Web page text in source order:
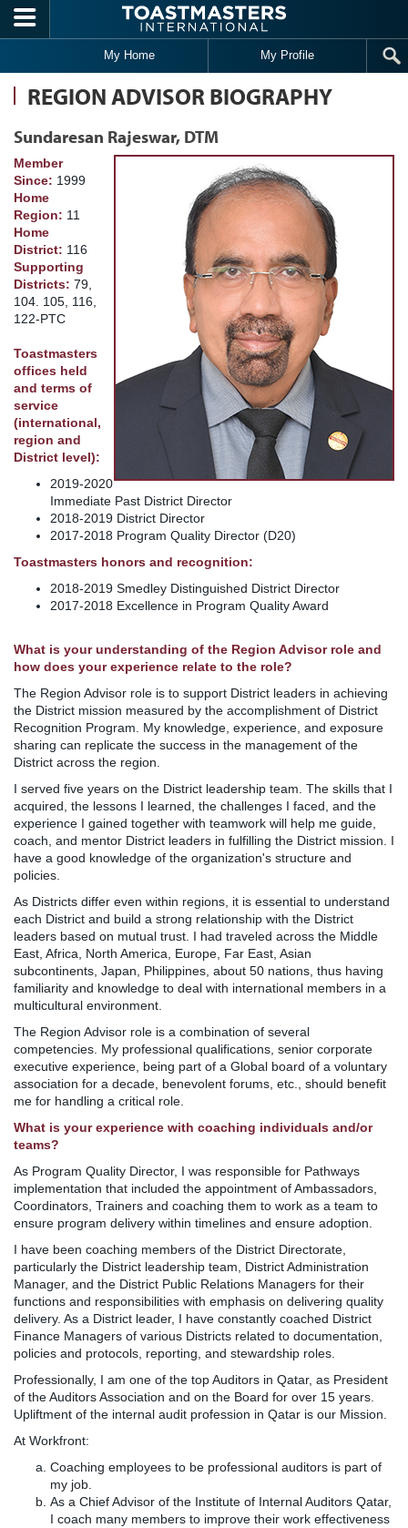
Skip to main content
My Home My Profile
REGION ADVISOR BIOGRAPHY
Sundaresan Rajeswar, DTM
Member
Since: 1999
Home
Region: 11
Home
District: 116
Supporting
Districts: 79,
104. 105, 116,
122-PTC
Toastmasters
offices held
and terms of
service
(international,
region and
District level):
2019-2020
Immediate Past District Director
2018-2019 District Director
2017-2018 Program Quality Director (D20)
Toastmasters honors and recognition:
2018-2019 Smedley Distinguished District Director
2017-2018 Excellence in Program Quality Award
What is your understanding of the Region Advisor role and
how does your experience relate to the role?
The Region Advisor role is to support District leaders in achieving
the District mission measured by the accomplishment of District
Recognition Program. My knowledge, experience, and exposure
sharing can replicate the success in the management of the
District across the region.
I served five years on the District leadership team. The skills that I
acquired, the lessons I learned, the challenges I faced, and the
experience I gained together with teamwork will help me guide,
coach, and mentor District leaders in fulfilling the District mission. I
have a good knowledge of the organization's structure and
policies.
As Districts differ even within regions, it is essential to understand
each District and build a strong relationship with the District
leaders based on mutual trust. I had traveled across the Middle
East, Africa, North America, Europe, Far East, Asian
subcontinents, Japan, Philippines, about 50 nations, thus having
familiarity and knowledge to deal with international members in a
multicultural environment.
The Region Advisor role is a combination of several
competencies. My professional qualifications, senior corporate
executive experience, being part of a Global board of a voluntary
association for a decade, benevolent forums, etc., should benefit
me for handling a critical role.
What is your experience with coaching individuals and/or
teams?
As Program Quality Director, I was responsible for Pathways
implementation that included the appointment of Ambassadors,
Coordinators, Trainers and coaching them to work as a team to
ensure program delivery within timelines and ensure adoption.
I have been coaching members of the District Directorate,
particularly the District leadership team, District Administration
Manager, and the District Public Relations Managers for their
functions and responsibilities with emphasis on delivering quality
delivery. As a District leader, I have constantly coached District
Finance Managers of various Districts related to documentation,
policies and protocols, reporting, and stewardship roles.
Professionally, I am one of the top Auditors in Qatar, as President
of the Auditors Association and on the Board for over 15 years.
Upliftment of the internal audit profession in Qatar is our Mission.
At Workfront:
Coaching employees to be professional auditors is part of
my job.
As a Chief Advisor of the Institute of Internal Auditors Qatar,
I coach many members to improve their work effectiveness